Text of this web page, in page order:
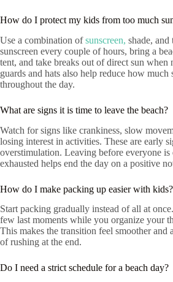
How do I protect my kids from too much
Use a combination ofsunscreen, shade,
sunscreen every couple of hours, bring a
tent, and take breaks out of direct sun when
guards and hats also help reduce how much
throughout the day.
What are signs it is time to leave the beach?
Watch for signs like crankiness, slow
losing interest in activities. These are early
overstimulation. Leaving before everyone is
exhausted helps end the day on a positive
How do I make packing up easier with kids?
Start packing gradually instead of all at
few last moments while you organize your
This makes the transition feel smoother and
of rushing at the end.
Do I need a strict schedule for a beach day?